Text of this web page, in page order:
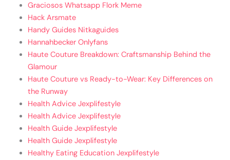
Graciosos Whatsapp Flork Meme
Hack Arsmate
Handy Guides Nitkaguides
Hannahbecker Onlyfans
Haute Couture Breakdown: Craftsmanship Behind the
Glamour
Haute Couture vs Ready-to-Wear: Key Differences on
the Runway
Health Advice Jexplifestyle
Health Advice Jexplifestyle
Health Guide Jexplifestyle
Health Guide Jexplifestyle
Healthy Eating Education Jexplifestyle